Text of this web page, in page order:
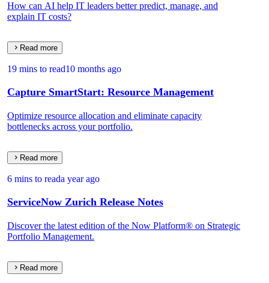
How can AI help IT leaders better predict, manage, and
explain IT costs?
Read more
19 mins to read10 months ago
Capture SmartStart: Resource Management
Optimize resource allocation and eliminate capacity
bottlenecks across your portfolio.
Read more
6 mins to reada year ago
ServiceNow Zurich Release Notes
Discover the latest edition of the Now Platform® on Strategic
Portfolio Management.
Read more